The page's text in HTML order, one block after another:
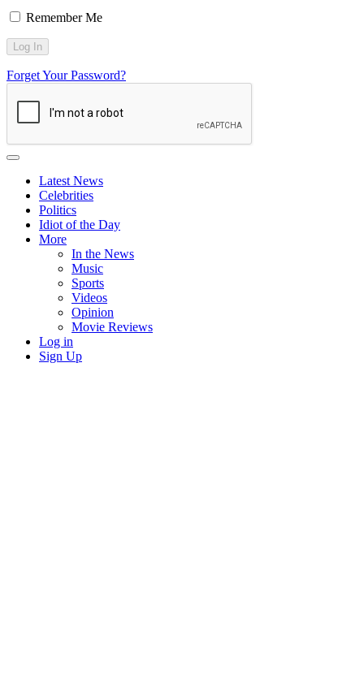
Remember Me
Forget Your Password?
Latest News
Celebrities
Politics
Idiot of the Day
More
In the News
Music
Sports
Videos
Opinion
Movie Reviews
Log in
Sign Up